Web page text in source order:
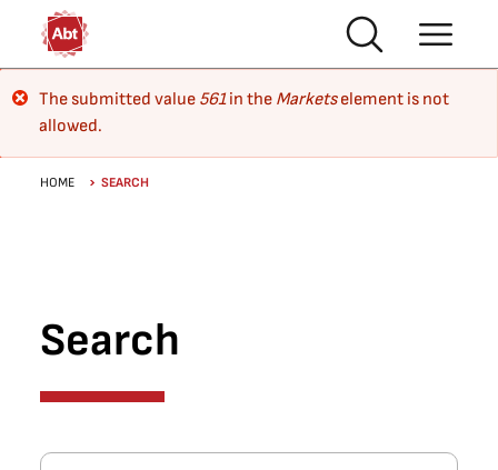
Skip to main content
Error message
The submitted value 561in the Marketselement is not
allowed.
Breadcrumb
HOME SEARCH
Search